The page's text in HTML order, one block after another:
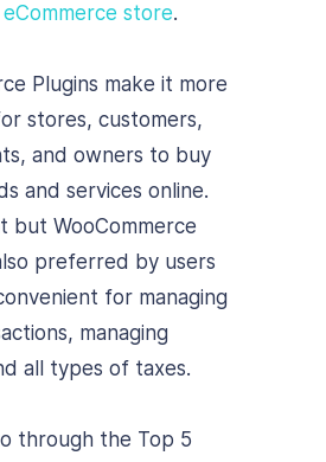
eCommerce store.
Plugins make it more
stores, customers,
and owners to buy
and services online.
but WooCommerce
preferred by users
for managing
managing
all types of taxes.
through the Top 5